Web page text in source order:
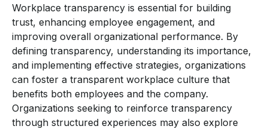
Workplace transparency is essential for building
trust, enhancing employee engagement, and
improving overall organizational performance. By
defining transparency, understanding its importance,
and implementing effective strategies, organizations
can foster a transparent workplace culture that
benefits both employees and the company.
Organizations seeking to reinforce transparency
through structured experiences may also explore